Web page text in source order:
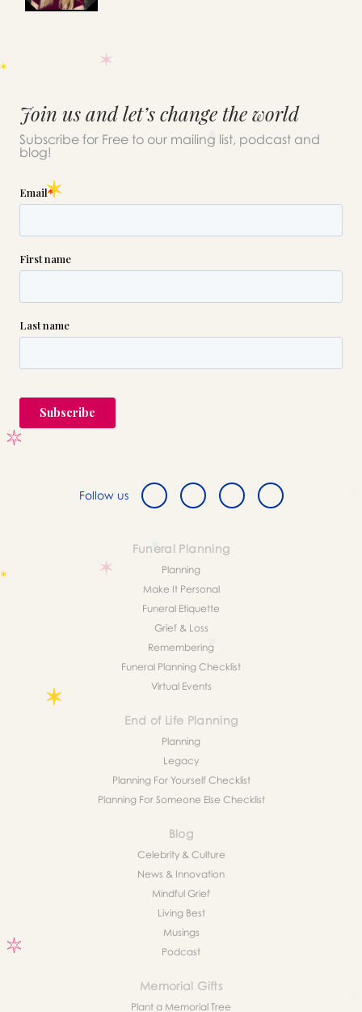
Join us and let’s change the world
Subscribe for Free to our mailing list, podcast and
blog!
Follow us
Funeral Planning
Planning
Make It Personal
Funeral Etiquette
Grief & Loss
Remembering
Funeral Planning Checklist
Virtual Events
End of Life Planning
Planning
Legacy
Planning For Yourself Checklist
Planning For Someone Else Checklist
Blog
Celebrity & Culture
News & Innovation
Mindful Grief
Living Best
Musings
Podcast
Memorial Gifts
Plant a Memorial Tree